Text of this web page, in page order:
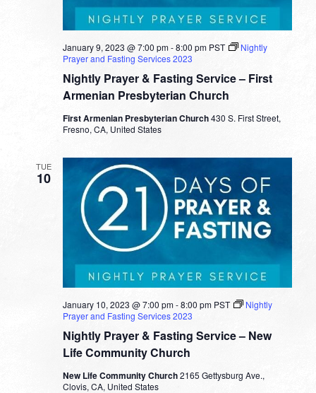
Nightly Prayer & Fasting Service – First
Armenian Presbyterian Church
January 9, 2023 @ 7:00 pm-8:00 pm PST
Nightly
Prayer and Fasting Services 2023
First Armenian Presbyterian Church430 S. First Street,
Fresno, CA, United States
TUE
10
Nightly Prayer & Fasting Service – New
Life Community Church
January 10, 2023 @ 7:00 pm-8:00 pm PST
Nightly
Prayer and Fasting Services 2023
New Life Community Church2165 Gettysburg Ave.,
Clovis, CA, United States